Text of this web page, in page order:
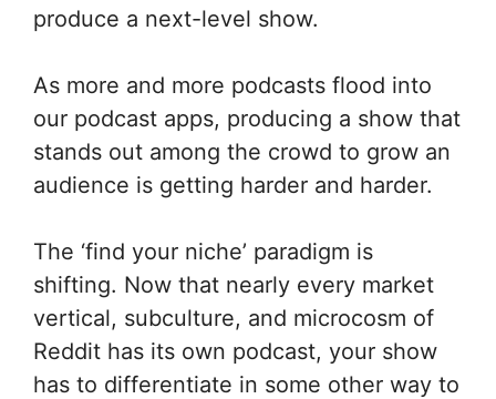
produce a next-level show.
As more and more podcasts flood into
our podcast apps, producing a show that
stands out among the crowd to grow an
audience is getting harder and harder.
The ‘find your niche’ paradigm is
shifting. Now that nearly every market
vertical, subculture, and microcosm of
Reddit has its own podcast, your show
has to differentiate in some other way to